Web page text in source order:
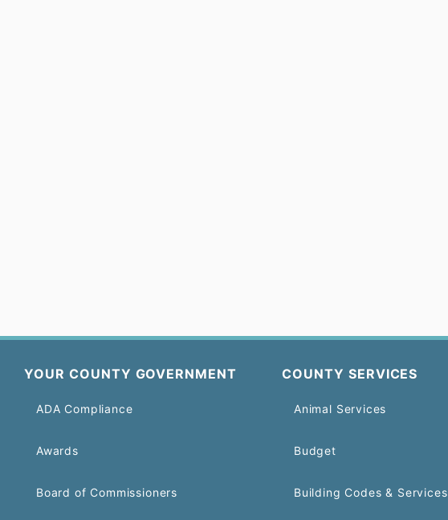
YOUR COUNTY GOVERNMENT
ADA Compliance
Awards
Board of Commissioners
COUNTY SERVICES
Animal Services
Budget
Building Codes & Services